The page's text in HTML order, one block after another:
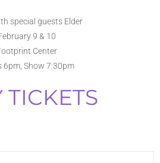
special guests Elder
9 & 10
Center
6pm, Show 7:30pm
TICKETS